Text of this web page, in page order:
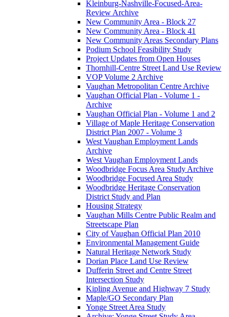
Kleinburg-Nashville-Focused-Area-
Review Archive
New Community Area - Block 27
New Community Area - Block 41
New Community Areas Secondary Plans
Podium School Feasibility Study
Project Updates from Open Houses
Thornhill-Centre Street Land Use Review
VOP Volume 2 Archive
Vaughan Metropolitan Centre Archive
Vaughan Official Plan - Volume 1 -
Archive
Vaughan Official Plan - Volume 1 and 2
Village of Maple Heritage Conservation
District Plan 2007 - Volume 3
West Vaughan Employment Lands
Archive
West Vaughan Employment Lands
Woodbridge Focus Area Study Archive
Woodbridge Focused Area Study
Woodbridge Heritage Conservation
District Study and Plan
Housing Strategy
Vaughan Mills Centre Public Realm and
Streetscape Plan
City of Vaughan Official Plan 2010
Environmental Management Guide
Natural Heritage Network Study
Dorian Place Land Use Review
Dufferin Street and Centre Street
Intersection Study
Kipling Avenue and Highway 7 Study
Maple/GO Secondary Plan
Yonge Street Area Study